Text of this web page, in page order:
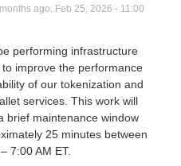
months ago. Feb 25 2026 - 11:00
performing infrastructure
to improve the performance
of our tokenization and
services. This work will
brief maintenance window
25 minutes between
7:00 AM ET.